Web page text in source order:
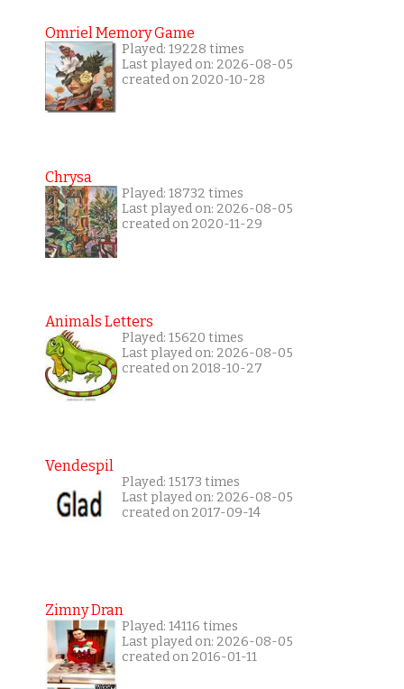
Omriel Memory Game
Played: 19228 times
Last played on: 2026-08-05
created on 2020-10-28
Chrysa
Played: 18732 times
Last played on: 2026-08-05
created on 2020-11-29
Animals Letters
Played: 15620 times
Last played on: 2026-08-05
created on 2018-10-27
Vendespil
Played: 15173 times
Last played on: 2026-08-05
created on 2017-09-14
Zimny Dran
Played: 14116 times
Last played on: 2026-08-05
created on 2016-01-11